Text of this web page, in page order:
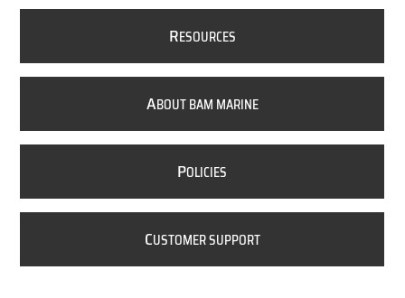
RESOURCES
ABOUT BAM MARINE
POLICIES
CUSTOMER SUPPORT